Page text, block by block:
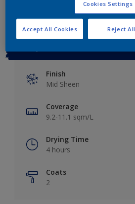
Finish
Mid Sheen
Coverage
9.2-11.1 sqm/L
Drying Time
4 hours
Coats
2
Cookies Settings
Reject All
Accept All Cookies